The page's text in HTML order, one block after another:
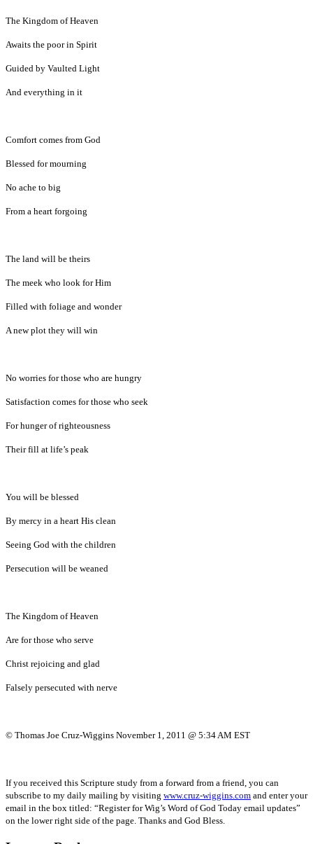
The Kingdom of Heaven
Awaits the poor in Spirit
Guided by Vaulted Light
And everything in it
Comfort comes from God
Blessed for mourning
No ache to big
From a heart forgoing
The land will be theirs
The meek who look for Him
Filled with foliage and wonder
A new plot they will win
No worries for those who are hungry
Satisfaction comes for those who seek
For hunger of righteousness
Their fill at life’s peak
You will be blessed
By mercy in a heart His clean
Seeing God with the children
Persecution will be weaned
The Kingdom of Heaven
Are for those who serve
Christ rejoicing and glad
Falsely persecuted with nerve
© Thomas Joe Cruz-Wiggins November 1, 2011 @ 5:34 AM EST
If you received this Scripture study from a forward from a friend, you can
subscribe to my daily mailing by visiting www.cruz-wiggins.com and enter your
email in the box titled: “Register for Wig’s Word of God Today email updates”
on the lower right side of the page. Thanks and God Bless.